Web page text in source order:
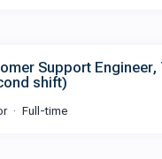
Support Engineer,
shift)
Full-time